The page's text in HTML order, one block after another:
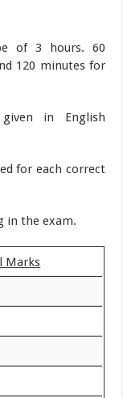
of 3 hours. 60
120 minutes for
in English
for each correct
in the exam.
Marks